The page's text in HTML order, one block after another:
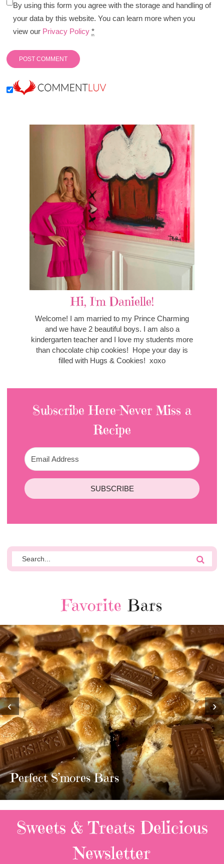
By using this form you agree with the storage and handling of
your data by this website. You can learn more when you
view our Privacy Policy *
Hi, I'm Danielle!
Welcome! I am married to my Prince Charming
and we have 2 beautiful boys. I am also a
kindergarten teacher and I love my students more
than chocolate chip cookies! Hope your day is
filled with Hugs & Cookies! xoxo
Subscribe Here-Never Miss a
Recipe
SUBSCRIBE
Favorite Bars
MOST AMAZING HOMEMADE
TWIX BARS!!!!
3 Replies
‹ ›
Sweets & Treats Delicious
Newsletter